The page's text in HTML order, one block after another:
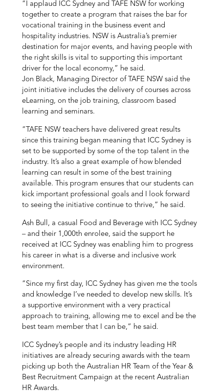
“I applaud ICC Sydney and TAFE NSW for working
together to create a program that raises the bar for
vocational training in the business event and
hospitality industries. NSW is Australia’s premier
destination for major events, and having people with
the right skills is vital to supporting this important
driver for the local economy,” he said.
Jon Black, Managing Director of TAFE NSW said the
joint initiative includes the delivery of courses across
eLearning, on the job training, classroom based
learning and seminars.
“TAFE NSW teachers have delivered great results
since this training began meaning that ICC Sydney is
set to be supported by some of the top talent in the
industry. It’s also a great example of how blended
learning can result in some of the best training
available. This program ensures that our students can
kick important professional goals and I look forward
to seeing the initiative continue to thrive,” he said.
Ash Bull, a casual Food and Beverage with ICC Sydney
– and their 1,000th enrolee, said the support he
received at ICC Sydney was enabling him to progress
his career in what is a diverse and inclusive work
environment.
“Since my first day, ICC Sydney has given me the tools
and knowledge I’ve needed to develop new skills. It’s
a supportive environment with a very practical
approach to training, allowing me to excel and be the
best team member that I can be,” he said.
ICC Sydney’s people and its industry leading HR
initiatives are already securing awards with the team
picking up both the Australian HR Team of the Year &
Best Recruitment Campaign at the recent Australian
HR Awards.